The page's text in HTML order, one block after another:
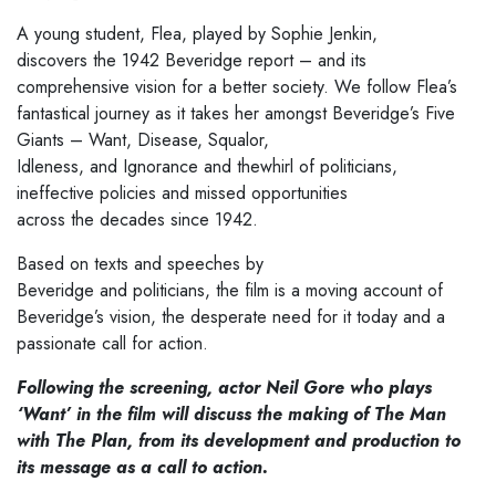
A young student, Flea, played by Sophie Jenkin,
discovers the 1942 Beveridge report – and its
comprehensive vision for a better society. We follow Flea’s
fantastical journey as it takes her amongst Beveridge’s Five
Giants – Want, Disease, Squalor,
Idleness, and Ignorance and thewhirl of politicians,
ineffective policies and missed opportunities
across the decades since 1942.
Based on texts and speeches by
Beveridge and politicians, the film is a moving account of
Beveridge’s vision, the desperate need for it today and a
passionate call for action.
Following the screening, actor Neil Gore who plays
‘Want’ in the film will discuss the making of The Man
with The Plan, from its development and production to
its message as a call to action.